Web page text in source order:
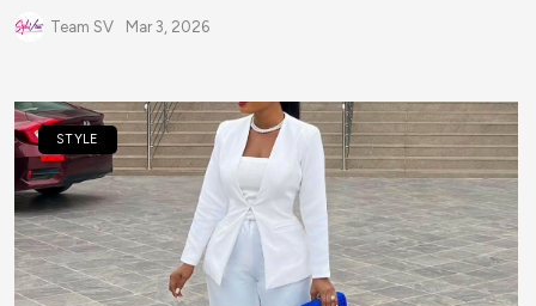
Team SV Mar 3, 2026
STYLE